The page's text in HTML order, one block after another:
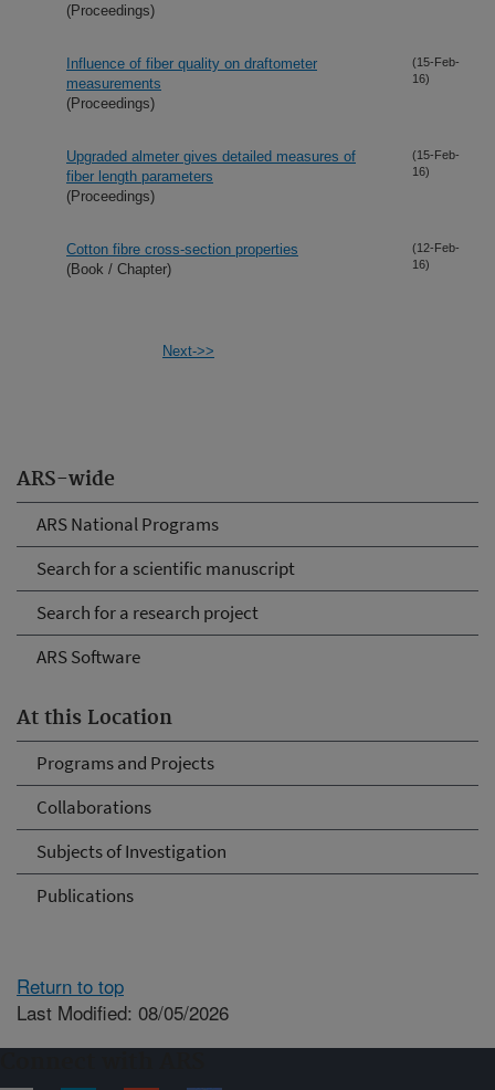
ARS-wide
ARS National Programs
Search for a scientific manuscript
Search for a research project
ARS Software
At this Location
Programs and Projects
Collaborations
Subjects of Investigation
Publications
(Proceedings)
Influence of fiber quality on draftometer
measurements
(Proceedings)
(15-Feb-
16)
Upgraded almeter gives detailed measures of
fiber length parameters
(Proceedings)
(15-Feb-
16)
Cotton fibre cross-section properties
(Book / Chapter)
(12-Feb-
16)
Next->>
Return to top
Last Modified: 08/05/2026